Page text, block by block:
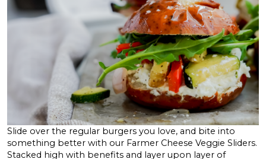
Slide over the regular burgers you love, and bite into
something better with our Farmer Cheese Veggie Sliders.
Stacked high with benefits and layer upon layer of